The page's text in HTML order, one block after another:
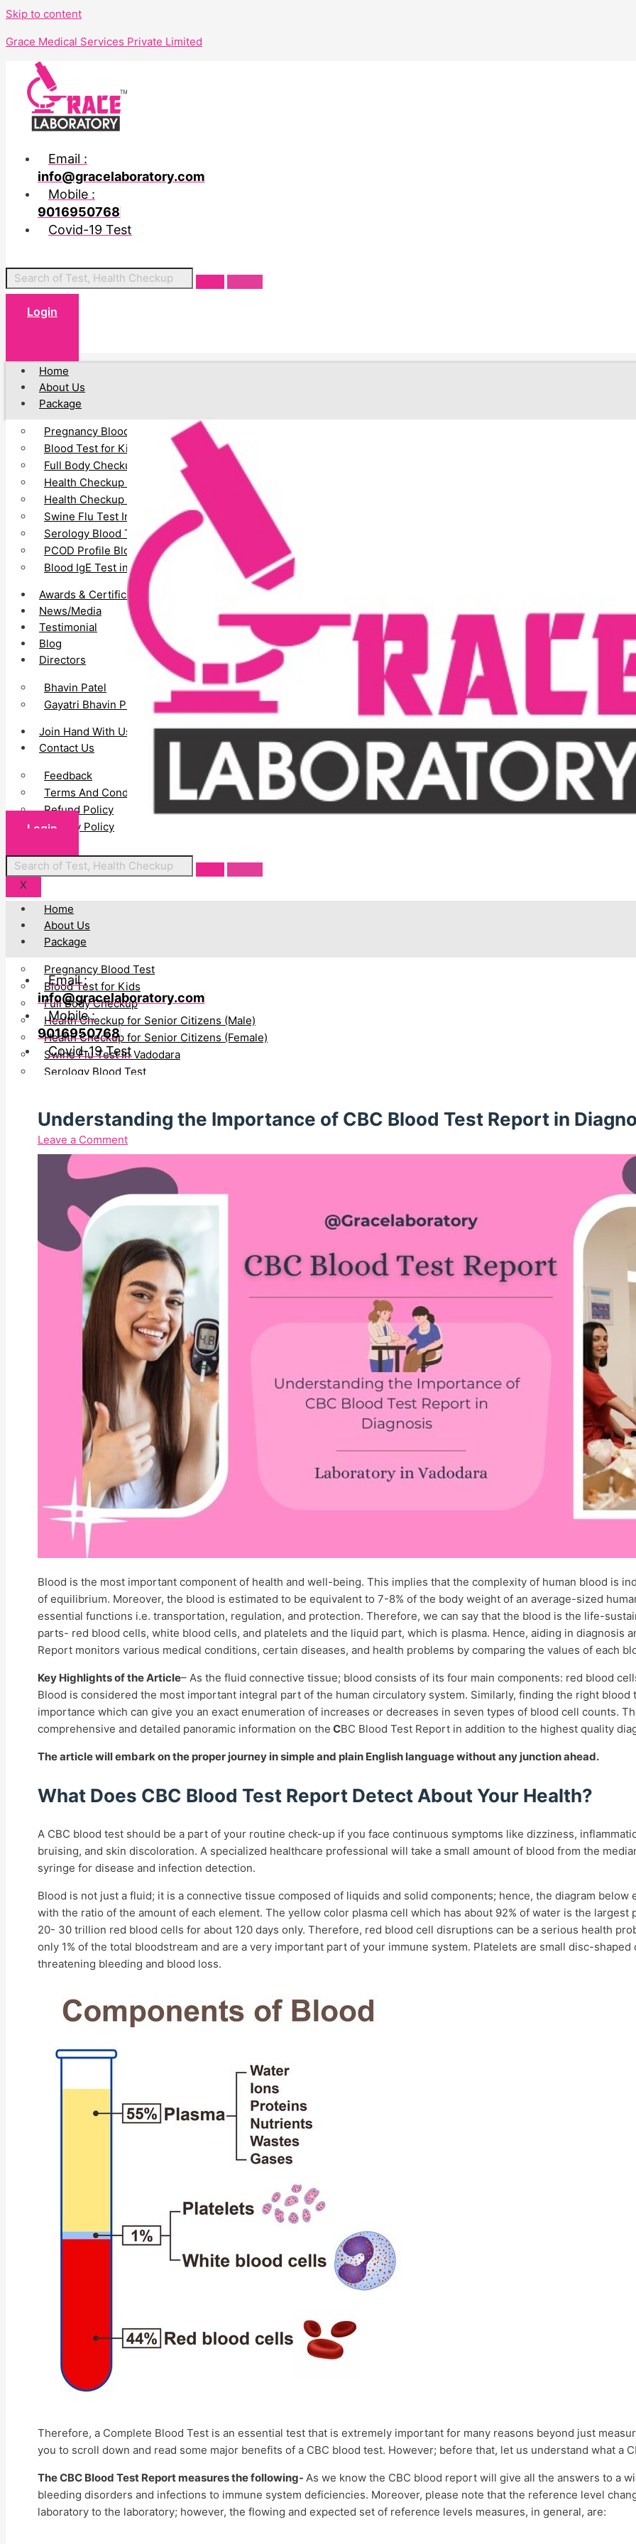
Skip to content
Grace Medical Services Private Limited
Email :
info@gracelaboratory.com
Mobile :
9016950768
Covid-19 Test
Login
Home
About Us
Package
Pregnancy Blood Test
Blood Test for Kids
Full Body Checkup
Health Checkup for Senior Citizens (Male)
Health Checkup for Senior Citizens (Female)
Swine Flu Test In Vadodara
Serology Blood Test
PCOD Profile Blood Test
Blood IgE Test in Vadodara
Awards & Certification
News/Media
Testimonial
Blog
Directors
Bhavin Patel
Gayatri Bhavin Patel
Join Hand With Us
Contact Us
Feedback
Terms And Conditions
Refund Policy
Privacy Policy
Centres
X
Login
Home
About Us
Package
Pregnancy Blood Test
Blood Test for Kids
Full Body Checkup
Health Checkup for Senior Citizens (Male)
Health Checkup for Senior Citizens (Female)
Swine Flu Test In Vadodara
Serology Blood Test
Awards & Certification
News/Media
Testimonial
Bhavin Patel
Gayatri Bhavin Patel
Join Hand With Us
Contact Us
Feedback
Terms And Conditions
Refund Policy
Centres
Email :
info@gracelaboratory.com
Mobile :
9016950768
Covid-19 Test
Understanding the Importance of CBC Blood Test Report in
Leave a Comment
Blood is the most important component of health and well-being. This implies that the complexity of human blood is
of equilibrium. Moreover, the blood is estimated to be equivalent to 7-8% of the body weight of an average-sized
essential functions i.e. transportation, regulation, and protection. Therefore, we can say that the blood is the life-
parts- red blood cells, white blood cells, and platelets and the liquid part, which is plasma. Hence, aiding in diagnosis
Report monitors various medical conditions, certain diseases, and health problems by comparing the values of each
Key Highlights of the Article– As the fluid connective tissue; blood consists of its four main components: red blood
Blood is considered the most important integral part of the human circulatory system. Similarly, finding the right
importance which can give you an exact enumeration of increases or decreases in seven types of blood cell counts.
comprehensive and detailed panoramic information on the CBC Blood Test Report in addition to the highest quality
The article will embark on the proper journey in simple and plain English language without any junction ahead.
What Does CBC Blood Test Report Detect About Your Health?
A CBC blood test should be a part of your routine check-up if you face continuous symptoms like dizziness,
bruising, and skin discoloration. A specialized healthcare professional will take a small amount of blood from the
syringe for disease and infection detection.
Blood is not just a fluid; it is a connective tissue composed of liquids and solid components; hence, the diagram
with the ratio of the amount of each element. The yellow color plasma cell which has about 92% of water is the
20- 30 trillion red blood cells for about 120 days only. Therefore, red blood cell disruptions can be a serious health
only 1% of the total bloodstream and are a very important part of your immune system. Platelets are small disc-
threatening bleeding and blood loss.
Therefore, a Complete Blood Test is an essential test that is extremely important for many reasons beyond just
you to scroll down and read some major benefits of a CBC blood test. However; before that, let us understand what a
The CBC Blood Test Report measures the following- As we know the CBC blood report will give all the answers to a
bleeding disorders and infections to immune system deficiencies. Moreover, please note that the reference level
laboratory to the laboratory; however, the flowing and expected set of reference levels measures, in general, are: